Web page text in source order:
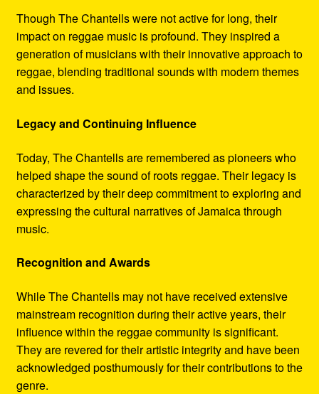
Though The Chantells were not active for long, their
impact on reggae music is profound. They inspired a
generation of musicians with their innovative approach to
reggae, blending traditional sounds with modern themes
and issues.
Legacy and Continuing Influence
Today, The Chantells are remembered as pioneers who
helped shape the sound of roots reggae. Their legacy is
characterized by their deep commitment to exploring and
expressing the cultural narratives of Jamaica through
music.
Recognition and Awards
While The Chantells may not have received extensive
mainstream recognition during their active years, their
influence within the reggae community is significant.
They are revered for their artistic integrity and have been
acknowledged posthumously for their contributions to the
genre.